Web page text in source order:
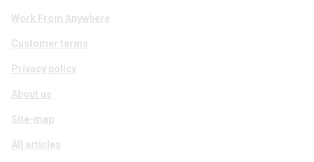
Work From Anywhere
Customer terms
Privacy policy
About us
Site-map
All articles